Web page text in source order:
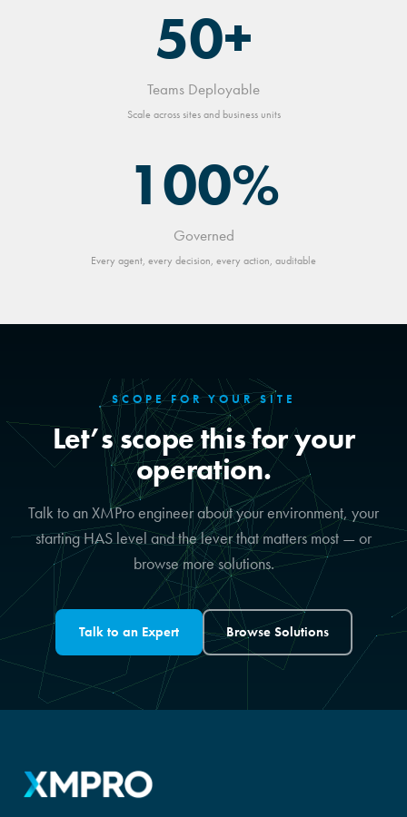
50+
Teams Deployable
Scale across sites and business units
100%
Governed
Every agent, every decision, every action, auditable
SCOPE FOR YOUR SITE
Let’s scope this for your
operation.
Talk to an XMPro engineer about your environment, your
starting HAS level and the lever that matters most — or
browse more solutions.
Talk to an Expert Browse Solutions